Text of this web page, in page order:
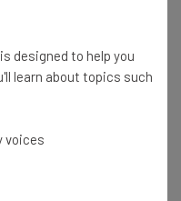
constantly in the
The world’s largest
with strict policies
designed to help you
learn about topics such
voices